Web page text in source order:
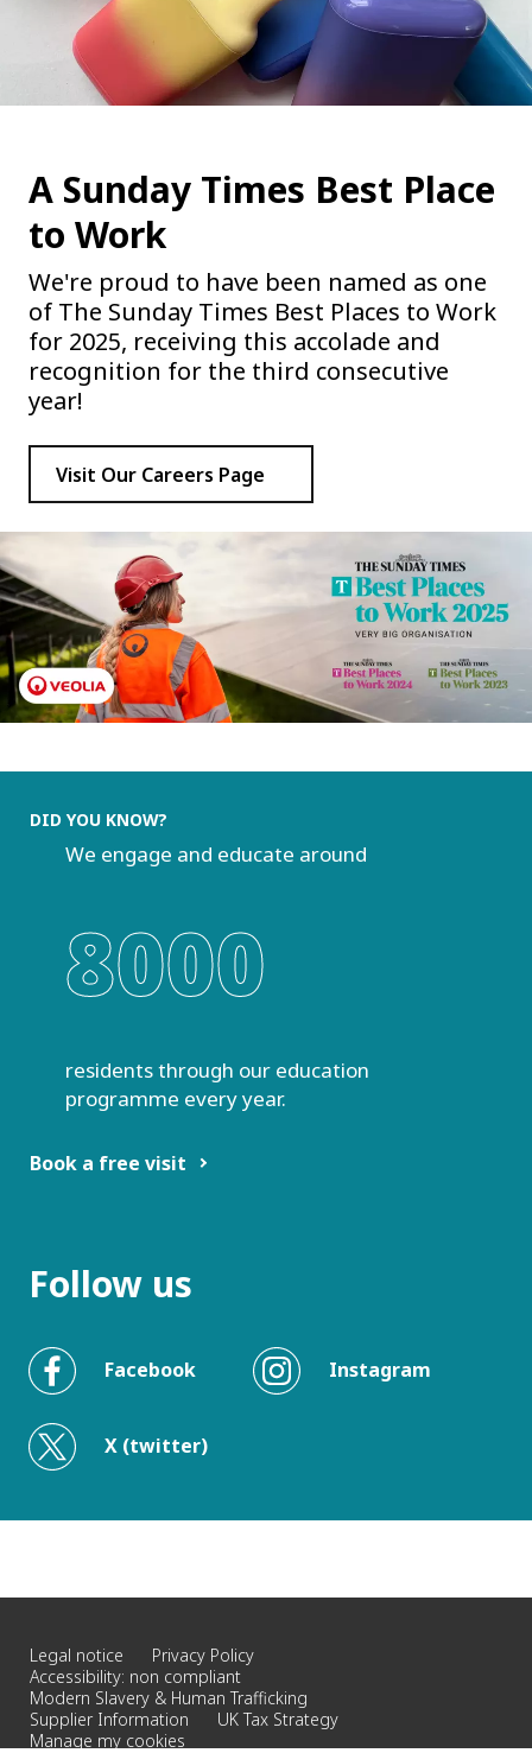
A Sunday Times Best Place
to Work
We're proud to have been named as one
of The Sunday Times Best Places to Work
for 2025, receiving this accolade and
recognition for the third consecutive
year!
Visit Our Careers Page
DID YOU KNOW?
We engage and educate around
8000
residents through our education
programme every year.
Book a free visit
Follow us
Facebook Instagram
X (twitter)
Legal notice
Privacy Policy
Accessibility: non compliant
Modern Slavery & Human Trafficking
Supplier Information
UK Tax Strategy
Manage my cookies